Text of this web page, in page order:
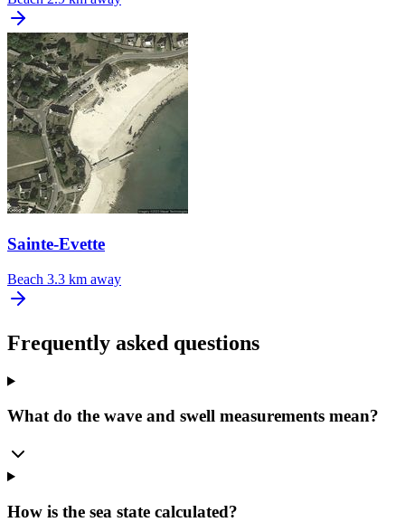
Sainte-Evette
Beach 3.3 km away
Frequently asked questions
What do the wave and swell measurements mean?
How is the sea state calculated?